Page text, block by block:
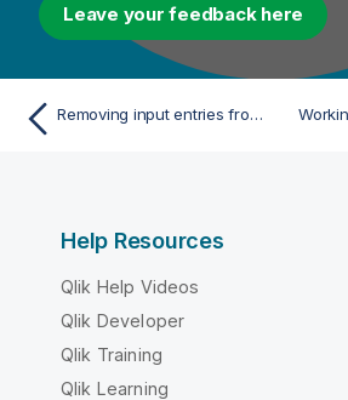
Leave your feedback here
Removing input entries from table
Help Resources
Qlik Help Videos
Qlik Developer
Qlik Training
Qlik Learning